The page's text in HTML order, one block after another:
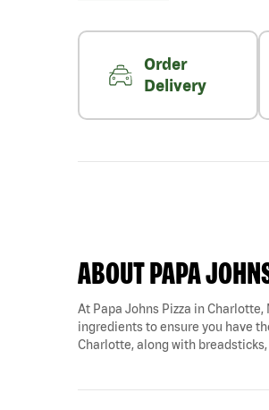
Order
Delivery
ABOUT PAPA
At Papa Johns Pizza in
ingredients to ensure you have
Charlotte, along with